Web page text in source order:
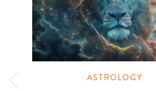
ASTROLOGY